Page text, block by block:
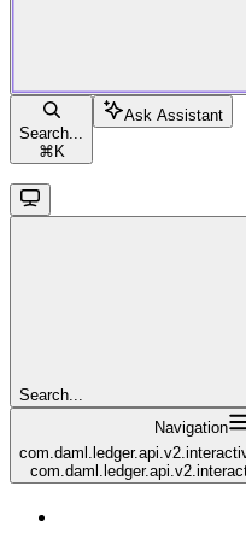
Search...
⌘ K
Ask Assistant
Search...
Navigation